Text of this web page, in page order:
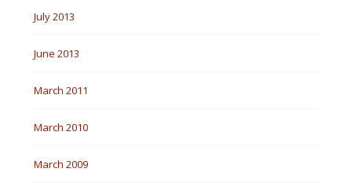
July 2013
June 2013
March 2011
March 2010
March 2009